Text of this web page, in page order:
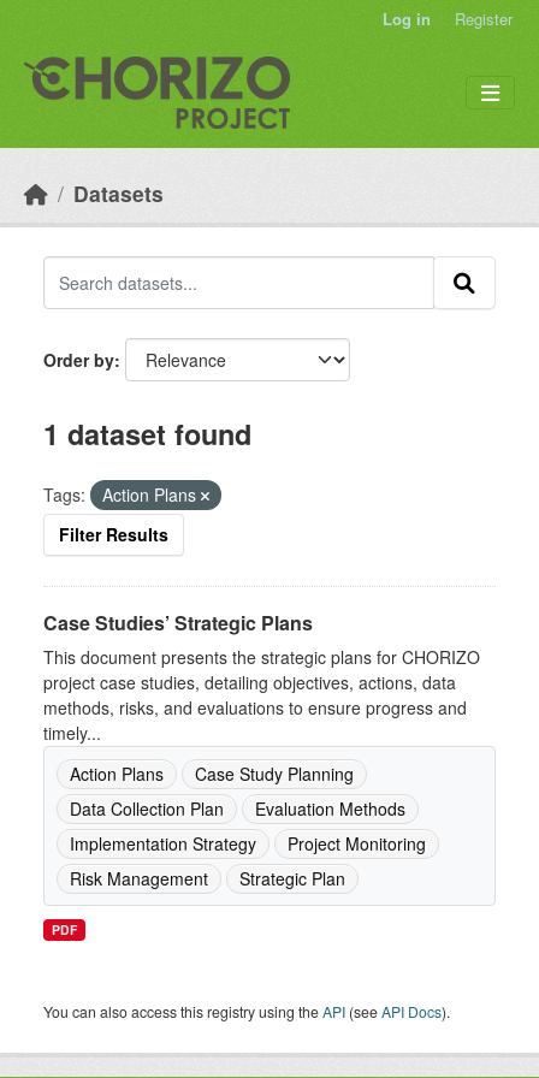
Log in Register
Datasets
Order by
1 dataset found
Tags:
Action Plans
Filter Results
Case Studies’ Strategic Plans
This document presents the strategic plans for CHORIZO
project case studies, detailing objectives, actions, data
methods, risks, and evaluations to ensure progress and
timely...
Action Plans
Case Study Planning
Data Collection Plan
Evaluation Methods
Implementation Strategy
Project Monitoring
Risk Management
Strategic Plan
PDF
You can also access this registry using theAPI (seeAPI Docs).